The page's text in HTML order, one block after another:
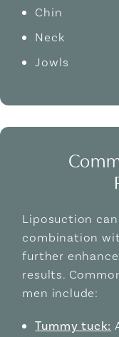
Chin
Neck
Jowls
Liposuction
combination
further
results.
men include:
Tummy tuck: